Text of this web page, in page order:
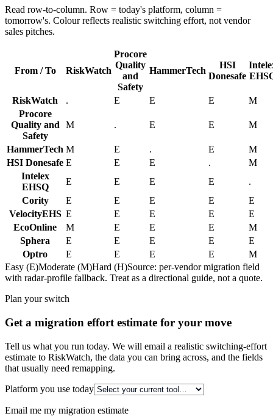
Read row-to-column. Row = today's platform, column =
tomorrow's. Colour reflects realistic switching effort, not vendor
sales pitches.
From / To RiskWatch
Procore
Quality
and
Safety
HammerTech
HSI
Donesafe
RiskWatch . E E E
M
Procore
Quality and
Safety
M . E E M
HammerTech M E . E
M
HSI Donesafe E E E .
M
Intelex
EHSQ
E E E E
.
Cority
E E E E
E
VelocityEHS E E E E
E
EcoOnline
M E E E
M
Sphera
E E E E
E
Optro
E E E E
M
Easy (E)Moderate (M)Hard (H)Source: per-vendor migration field
with radar-profile fallback. Treat as a directional guide, not a quote.
Plan your switch
Get a migration effort estimate for your move
Tell us what you run today. We will email a realistic switching-effort
estimate to RiskWatch, the data you can bring across, and the fields
that usually need remapping.
Platform you use today
Email me my migration estimate